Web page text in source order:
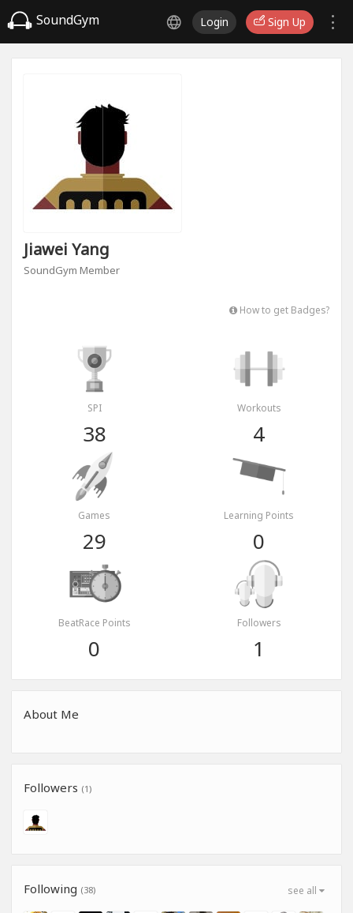
SoundGym Login Sign Up
Jiawei Yang
SoundGym Member
How to get Badges?
SPI
38
Workouts
4
Games
29
Learning Points
0
BeatRace Points
0
Followers
1
About Me
Followers (1)
see all
Following (38)